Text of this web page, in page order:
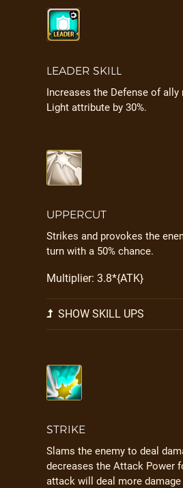
LEADER SKILL
Increases the Defense of
Light attribute by 30%.
UPPERCUT
Strikes and provokes the
turn with a 50% chance.
Multiplier: 3.8*{ATK}
SHOW SKILL UPS
STRIKE
Slams the enemy to deal
decreases the Attack Power
attack will deal more